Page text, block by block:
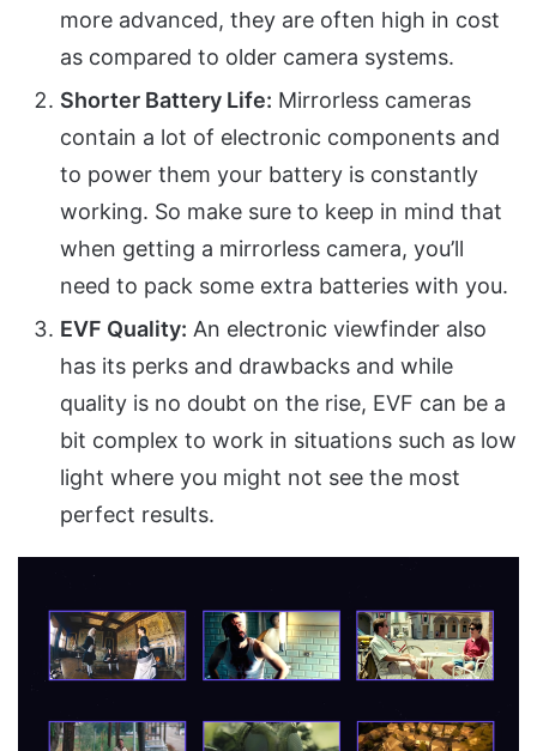
more advanced, they are often high in cost
as compared to older camera systems.
Shorter Battery Life: Mirrorless cameras
contain a lot of electronic components and
to power them your battery is constantly
working. So make sure to keep in mind that
when getting a mirrorless camera, you’ll
need to pack some extra batteries with you.
EVF Quality: An electronic viewfinder also
has its perks and drawbacks and while
quality is no doubt on the rise, EVF can be a
bit complex to work in situations such as low
light where you might not see the most
perfect results.